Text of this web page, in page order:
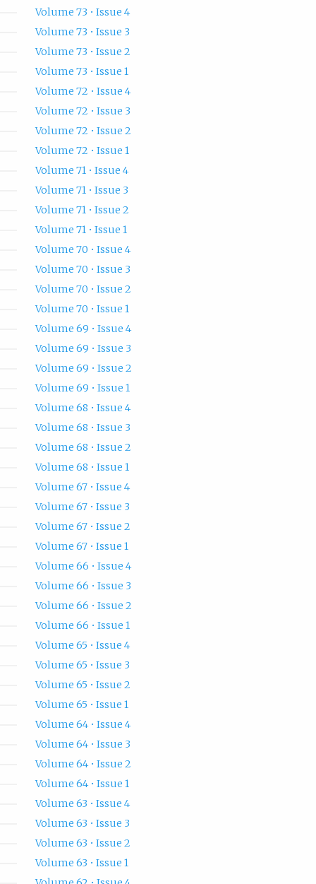
Volume 73 • Issue 4
Volume 73 • Issue 3
Volume 73 • Issue 2
Volume 73 • Issue 1
Volume 72 • Issue 4
Volume 72 • Issue 3
Volume 72 • Issue 2
Volume 72 • Issue 1
Volume 71 • Issue 4
Volume 71 • Issue 3
Volume 71 • Issue 2
Volume 71 • Issue 1
Volume 70 • Issue 4
Volume 70 • Issue 3
Volume 70 • Issue 2
Volume 70 • Issue 1
Volume 69 • Issue 4
Volume 69 • Issue 3
Volume 69 • Issue 2
Volume 69 • Issue 1
Volume 68 • Issue 4
Volume 68 • Issue 3
Volume 68 • Issue 2
Volume 68 • Issue 1
Volume 67 • Issue 4
Volume 67 • Issue 3
Volume 67 • Issue 2
Volume 67 • Issue 1
Volume 66 • Issue 4
Volume 66 • Issue 3
Volume 66 • Issue 2
Volume 66 • Issue 1
Volume 65 • Issue 4
Volume 65 • Issue 3
Volume 65 • Issue 2
Volume 65 • Issue 1
Volume 64 • Issue 4
Volume 64 • Issue 3
Volume 64 • Issue 2
Volume 64 • Issue 1
Volume 63 • Issue 4
Volume 63 • Issue 3
Volume 63 • Issue 2
Volume 63 • Issue 1